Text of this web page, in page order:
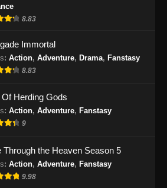
89 - Shrouding The Heavens Episode 89
Indonesia - Desember 26, 2024
The Heavens Episode 90
Indonesia
90 - Shrouding The Heavens Episode 90
The Heavens Episode 91
Indonesia
Indonesia - Januari 8, 2025
8.83
Immortal
: Action, Adventure, Drama, Fanstasy
8.83
Of Herding Gods
: Action, Adventure, Fanstasy
9
Through the Heaven Season 5
: Action, Adventure, Fanstasy
9.98